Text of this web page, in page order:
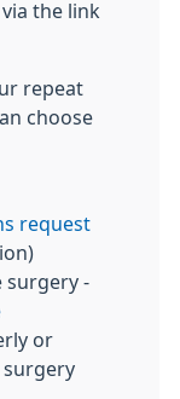
the link
repeat
choose
request
surgery -
or
surgery